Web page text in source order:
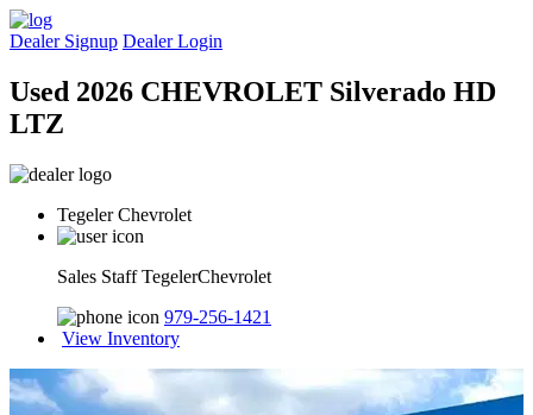
Dealer Signup Dealer Login
Used 2026 CHEVROLET Silverado HD
LTZ
Tegeler Chevrolet
Sales Staff TegelerChevrolet
979-256-1421
View Inventory